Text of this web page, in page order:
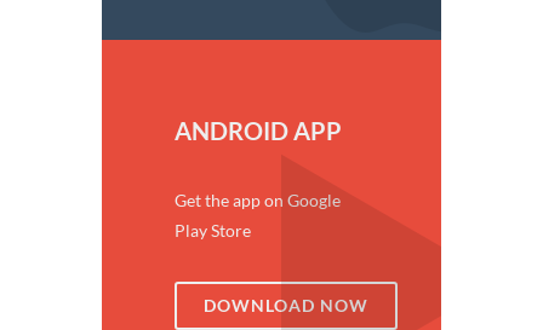
ANDROID APP
Get the app on Google
Play Store
DOWNLOAD NOW